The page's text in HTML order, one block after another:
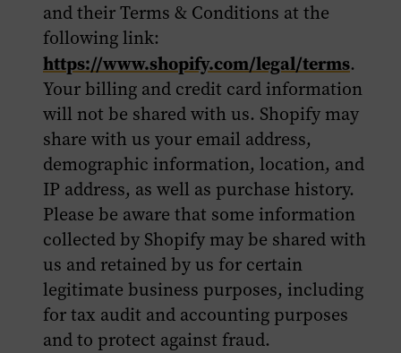
and their Terms & Conditions at the
following link:
https://www.shopify.com/legal/terms.
Your billing and credit card information
will not be shared with us. Shopify may
share with us your email address,
demographic information, location, and
IP address, as well as purchase history.
Please be aware that some information
collected by Shopify may be shared with
us and retained by us for certain
legitimate business purposes, including
for tax audit and accounting purposes
and to protect against fraud.